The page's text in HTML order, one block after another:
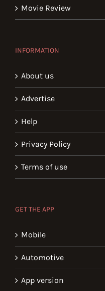
Movie Review
INFORMATION
About us
Advertise
Help
Privacy Policy
Terms of use
GET THE APP
Mobile
Automotive
App version